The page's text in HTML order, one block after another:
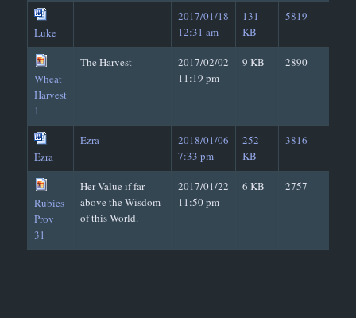
Luke
2017/01/18
12:31 am
131
KB
5819
Wheat
Harvest
1
The Harvest
2017/02/02
11:19 pm
9 KB 2890
Ezra
Ezra
2018/01/06
7:33 pm
252
KB
3816
Rubies
Prov
31
Her Value if far
above the Wisdom
of this World.
2017/01/22
11:50 pm
6 KB 2757